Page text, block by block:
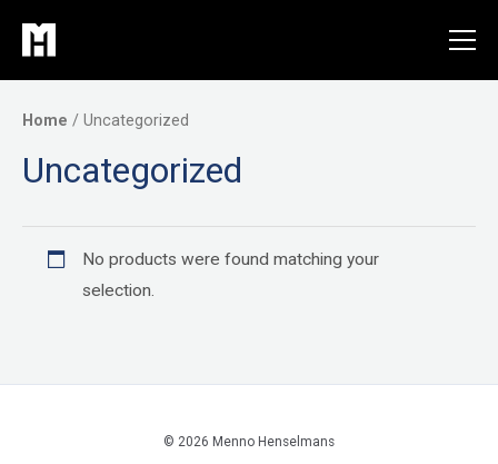
content
Home / Uncategorized
Uncategorized
No products were found matching your
selection.
© 2026 Menno Henselmans